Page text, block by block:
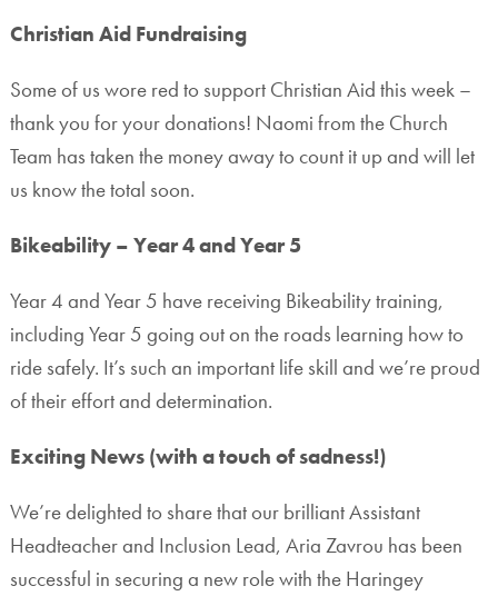
Christian Aid Fundraising
Some of us wore red to support Christian Aid this week –
thank you for your donations! Naomi from the Church
Team has taken the money away to count it up and will let
us know the total soon.
Bikeability – Year 4 and Year 5
Year 4 and Year 5 have receiving Bikeability training,
including Year 5 going out on the roads learning how to
ride safely. It’s such an important life skill and we’re proud
of their effort and determination.
Exciting News (with a touch of sadness!)
We’re delighted to share that our brilliant Assistant
Headteacher and Inclusion Lead, Aria Zavrou has been
successful in securing a new role with the Haringey